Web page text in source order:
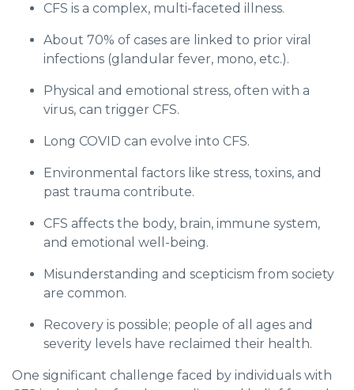
CFS is a complex, multi-faceted illness.
About 70% of cases are linked to prior viral
infections (glandular fever, mono, etc.).
Physical and emotional stress, often with a
virus, can trigger CFS.
Long COVID can evolve into CFS.
Environmental factors like stress, toxins, and
past trauma contribute.
CFS affects the body, brain, immune system,
and emotional well-being.
Misunderstanding and scepticism from society
are common.
Recovery is possible; people of all ages and
severity levels have reclaimed their health.
One significant challenge faced by individuals with